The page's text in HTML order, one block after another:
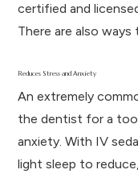
certified and
There are also
Reduces Stress and Anxiety
An extremely
the dentist for a
anxiety. With IV
light sleep to